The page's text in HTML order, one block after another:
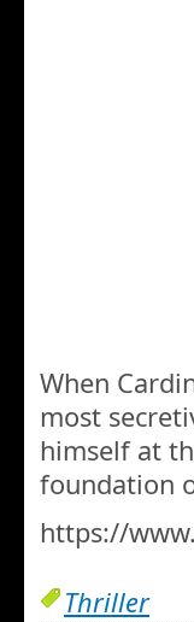
When
most
himself at
foundation
https://
Thriller